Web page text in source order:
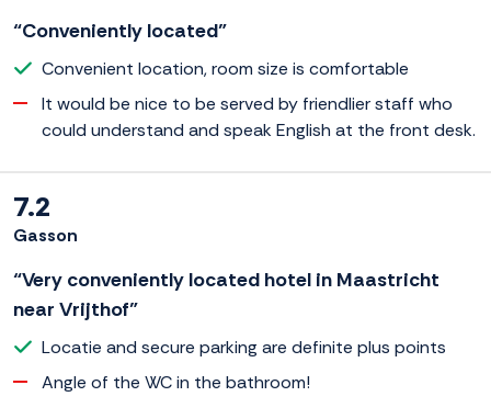
“Conveniently located”
Convenient location, room size is comfortable
It would be nice to be served by friendlier staff who
could understand and speak English at the front desk.
7.2
Gasson
“Very conveniently located hotel in Maastricht
near Vrijthof”
Locatie and secure parking are definite plus points
Angle of the WC in the bathroom!